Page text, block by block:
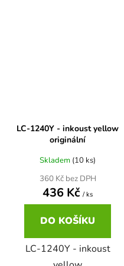
DCP-8065DN
DCP-8070
Brother DCP-7045
Brother DCP-7045N
Brother DCP-7055
Brother DCP-7055W
LC-1240Y - inkoust yellow
originální
Skladem (10 ks)
360 Kč bez DPH
436 Kč / ks
DO KOŠÍKU
LC-1240Y - inkoust